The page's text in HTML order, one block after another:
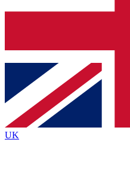
Contact me with news
By submitting your information you
and are aged 16 or over.
UK